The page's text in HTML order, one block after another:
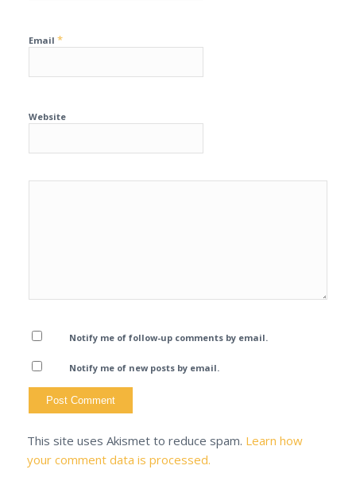
Email *
Website
Notify me of follow-up comments by email.
Notify me of new posts by email.
This site uses Akismet to reduce spam. Learn how
your comment data is processed.